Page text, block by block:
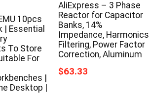
10pcs
| Essential
To Store
For
|
Desktop |
AliExpress – 3 Phase
Reactor for Capacitor
Banks, 14%
Impedance, Harmonics
Filtering, Power Factor
Correction, Aluminum
$63.33